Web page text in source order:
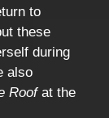
to
these
during
also
Roofat the